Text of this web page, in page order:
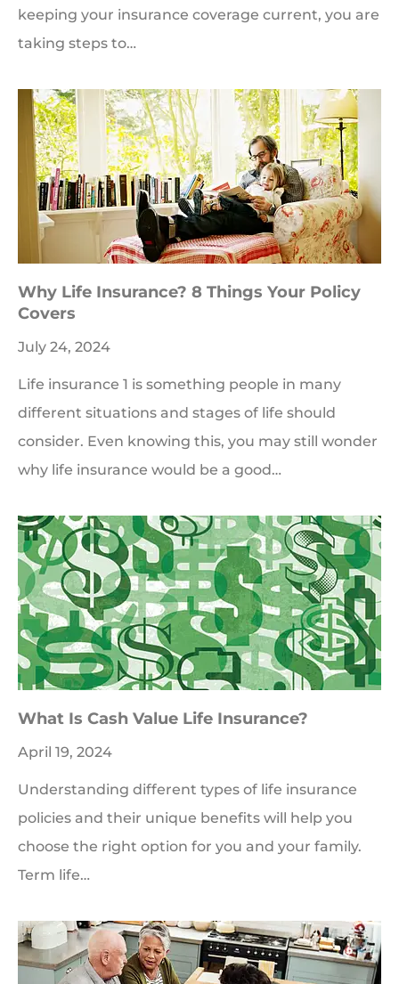
keeping your insurance coverage current, you are
taking steps to…
Why Life Insurance? 8 Things Your Policy
Covers
July 24, 2024
Life insurance 1 is something people in many
different situations and stages of life should
consider. Even knowing this, you may still wonder
why life insurance would be a good…
What Is Cash Value Life Insurance?
April 19, 2024
Understanding different types of life insurance
policies and their unique benefits will help you
choose the right option for you and your family.
Term life…